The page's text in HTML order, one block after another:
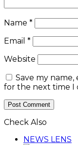
Name *
Email *
Website
Save my
for the next time I
Check Also
NEWS LENS